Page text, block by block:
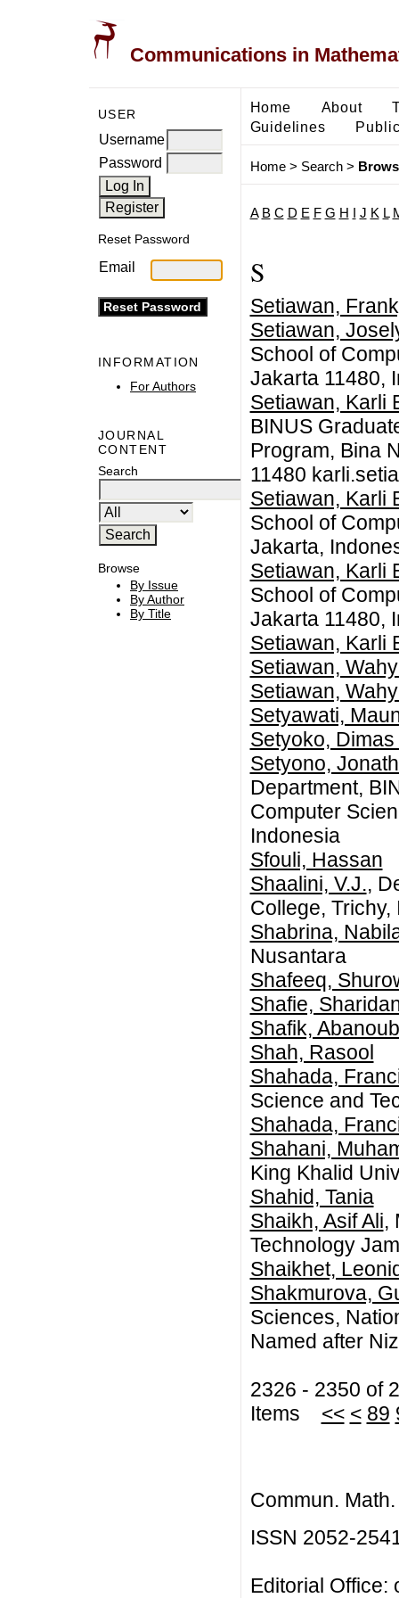
Communications in
USER
Username
Password
Reset Password
Email
INFORMATION
For Authors
JOURNAL
CONTENT
Search
Browse
By Issue
By Author
By Title
Home About
Guidelines
Home> Search>
A B C D E F G H J K L
S
Setiawan,
Setiawan,
School of
Jakarta 11480,
Setiawan, Karli
BINUS
Program, Bina
11480
Setiawan, Karli
School of
Jakarta,
Setiawan, Karli
School of
Jakarta 11480,
Setiawan, Karli
Setiawan,
Setiawan,
Setyawati,
Setyoko,
Setyono,
Department,
Computer
Indonesia
Sfouli, Hassan
Shaalini, V.J.,
College, Trichy,
Shabrina,
Nusantara
Shafeeq,
Shafie,
Shafik,
Shah, Rasool
Shahada,
Science and
Shahada,
Shahani,
King Khalid
Shahid, Tania
Shaikh, Asif Ali,
Technology
Shaikhet,
Shakmurova,
Sciences,
Named after
2326 - 2350 of
Items << < 89
Commun.
ISSN 2052-
Editorial Office: